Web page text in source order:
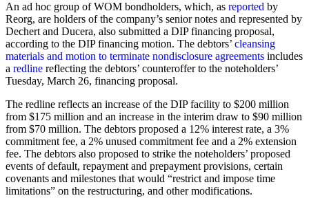
An ad hoc group of WOM bondholders, which, as reported by
Reorg, are holders of the company’s senior notes and represented by
Dechert and Ducera, also submitted a DIP financing proposal,
according to the DIP financing motion. The debtors’ cleansing
materials and motion to terminate nondisclosure agreements includes
a redline reflecting the debtors’ counteroffer to the noteholders’
Tuesday, March 26, financing proposal.
The redline reflects an increase of the DIP facility to $200 million
from $175 million and an increase in the interim draw to $90 million
from $70 million. The debtors proposed a 12% interest rate, a 3%
commitment fee, a 2% unused commitment fee and a 2% extension
fee. The debtors also proposed to strike the noteholders’ proposed
events of default, repayment and prepayment provisions, certain
covenants and milestones that would “restrict and impose time
limitations” on the restructuring, and other modifications.